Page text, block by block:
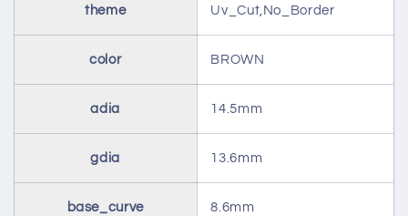
theme Uv_Cut,No_Border
color BROWN
adia 14.5mm
gdia 13.6mm
base_curve 8.6mm